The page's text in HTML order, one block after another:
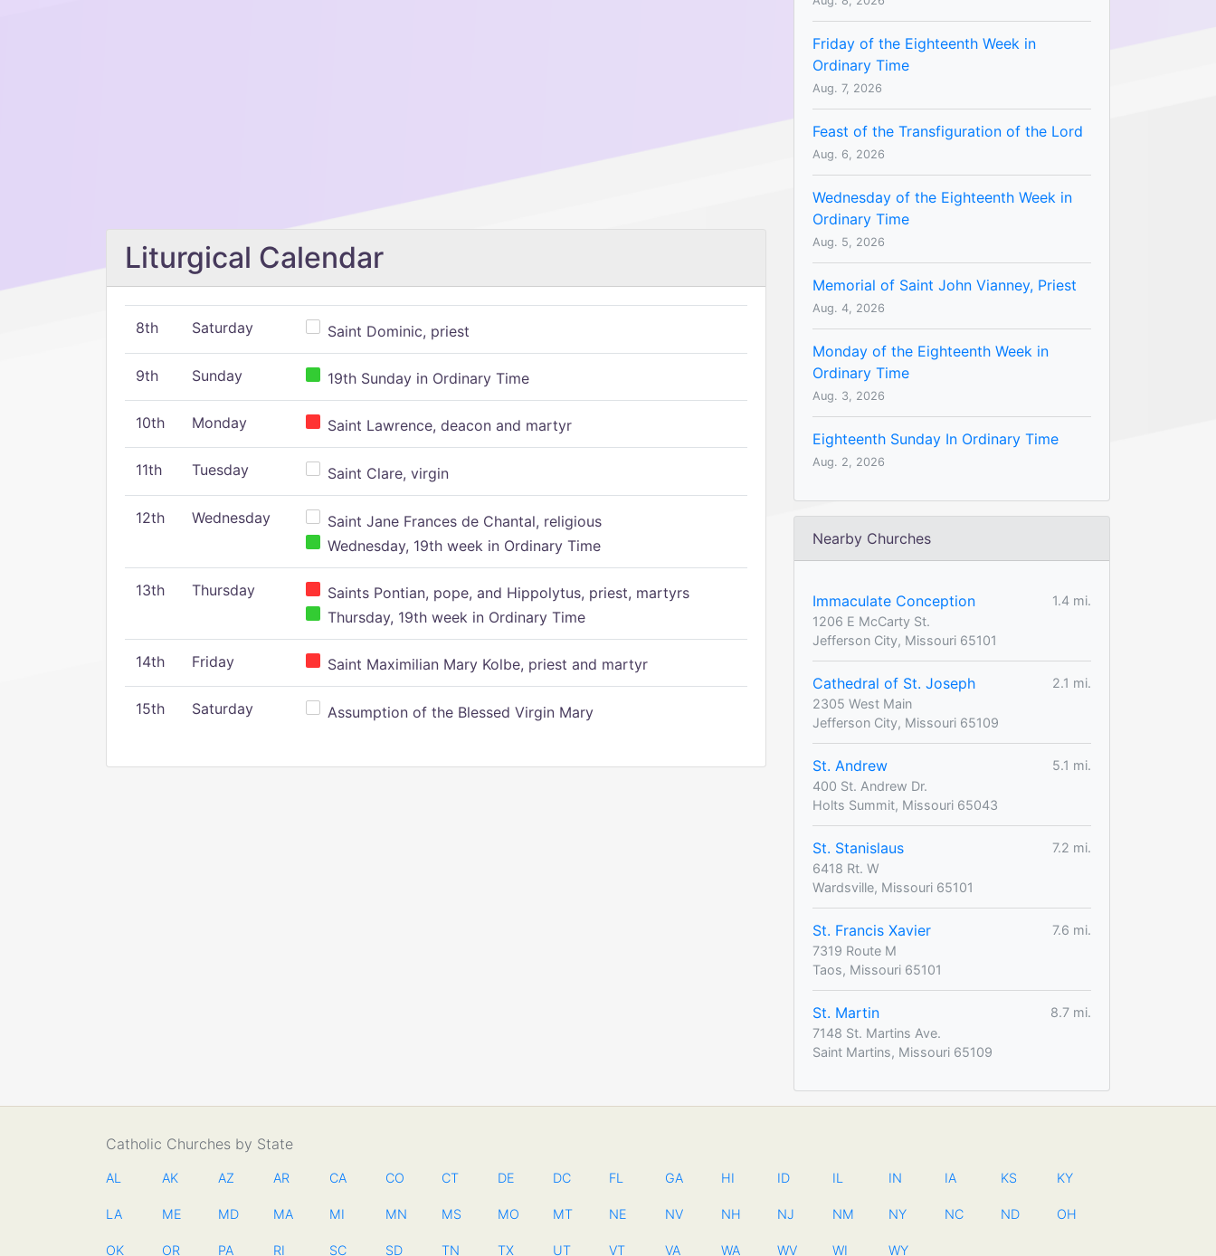
Liturgical Calendar
8th Saturday Saint Dominic, priest
9th Sunday 19th Sunday in Ordinary Time
10th Monday Saint Lawrence, deacon and martyr
11th Tuesday Saint Clare, virgin
12th Wednesday
Saint Jane Frances de Chantal, religious
Wednesday, 19th week in Ordinary Time
13th Thursday
Saints Pontian, pope, and Hippolytus, priest, martyrs
Thursday, 19th week in Ordinary Time
14th Friday Saint Maximilian Mary Kolbe, priest and martyr
15th Saturday Assumption of the Blessed Virgin Mary
Friday of the Eighteenth Week in
Ordinary Time
Aug. 7, 2026
Feast of the Transfiguration of the Lord
Aug. 6, 2026
Wednesday of the Eighteenth Week in
Ordinary Time
Aug. 5, 2026
Memorial of Saint John Vianney, Priest
Aug. 4, 2026
Monday of the Eighteenth Week in
Ordinary Time
Aug. 3, 2026
Eighteenth Sunday In Ordinary Time
Aug. 2, 2026
Nearby Churches
Immaculate Conception
1.4 mi.
1206 E McCarty St.
Jefferson City, Missouri 65101
Cathedral of St. Joseph
2.1 mi.
2305 West Main
Jefferson City, Missouri 65109
St. Andrew
5.1 mi.
400 St. Andrew Dr.
Holts Summit, Missouri 65043
St. Stanislaus
7.2 mi.
6418 Rt. W
Wardsville, Missouri 65101
St. Francis Xavier
7.6 mi.
7319 Route M
Taos, Missouri 65101
St. Martin
8.7 mi.
7148 St. Martins Ave.
Saint Martins, Missouri 65109
Catholic Churches by State
AL AK AZ AR CA CO CT DE DC FL GA HI ID IL IN IA KS KY
LA ME MD MA MI MN MS MO MT NE NV NH NJ NM NY NC ND OH
OK OR PA RI SC SD TN TX UT VT VA WA WV WI WY